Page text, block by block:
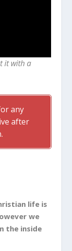
it with a
any
after
life is
we
the inside